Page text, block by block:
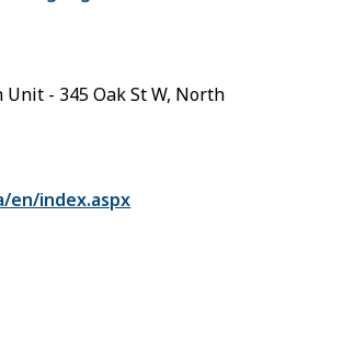
- 345 Oak St W, North
en/index.aspx